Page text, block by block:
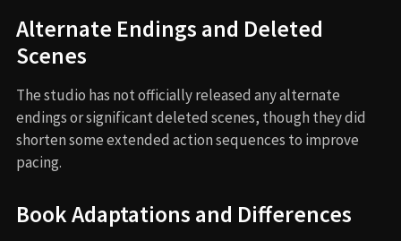
Alternate Endings and Deleted
Scenes
The studio has not officially released any alternate
endings or significant deleted scenes, though they did
shorten some extended action sequences to improve
pacing.
Book Adaptations and Differences